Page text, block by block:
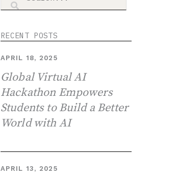
RECENT POSTS
APRIL 18, 2025
Global Virtual AI
Hackathon Empowers
Students to Build a Better
World with AI
APRIL 13, 2025